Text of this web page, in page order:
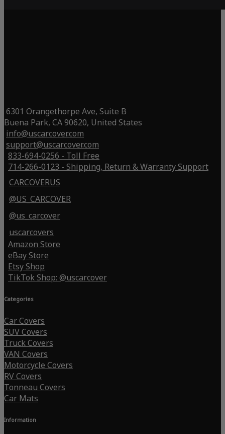
6301 Orangethorpe Ave, Suite B
Buena Park, CA 90620, United States
info@uscarcover.com
support@uscarcover.com
833-694-0256 - Toll Free
714-266-0123 - Shipping, Return & Warranty Support
CARCOVERUS
@US_CARCOVER
@us_carcover
uscarcovers
Amazon Store
eBay Store
Etsy Shop
TikTok Shop: @uscarcover
Categories
Car Covers
SUV Covers
Truck Covers
VAN Covers
Motorcycle Covers
RV Covers
Tonneau Covers
Car Mats
Information